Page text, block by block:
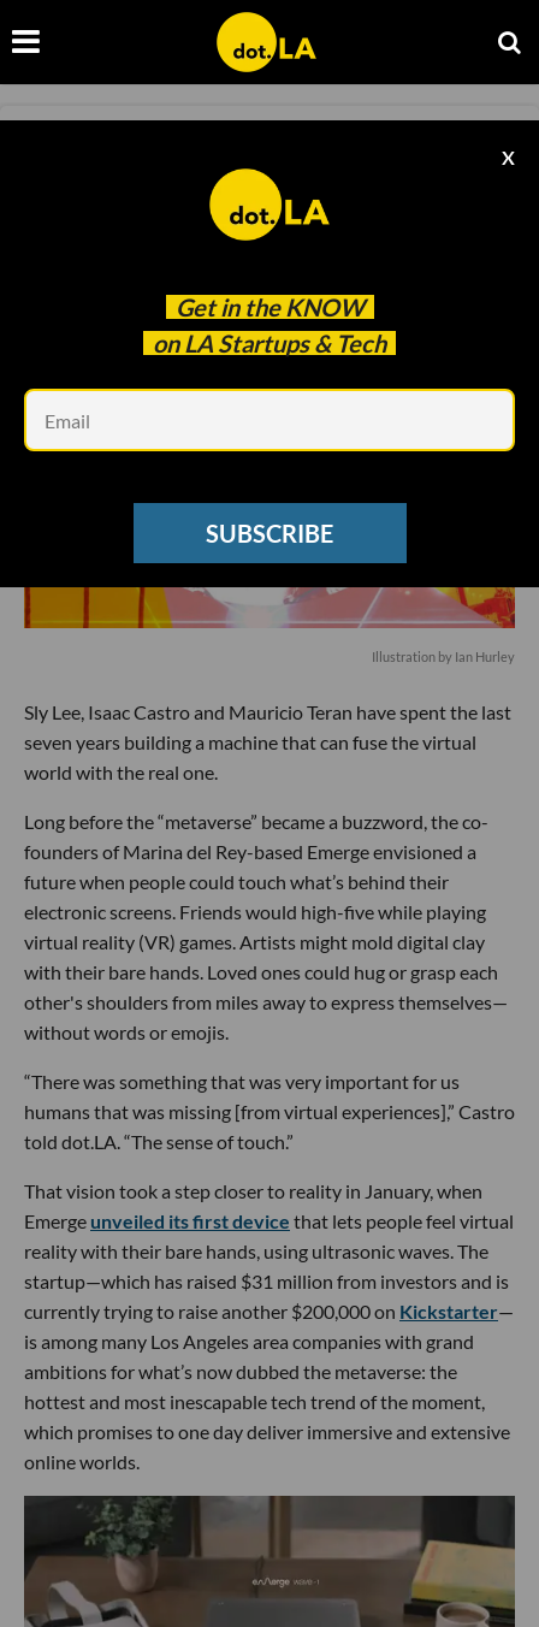
Get in the KNOW
on LA Startups & Tech
X
SUBSCRIBE
The Ultimate LA Guide To The Metaverse
Mar 24 2022
Illustration by Ian Hurley
Sly Lee, Isaac Castro and Mauricio Teran have spent the last
seven years building a machine that can fuse the virtual
world with the real one.
Long before the “metaverse” became a buzzword, the co-
founders of Marina del Rey-based Emerge envisioned a
future when people could touch what’s behind their
electronic screens. Friends would high-five while playing
virtual reality (VR) games. Artists might mold digital clay
with their bare hands. Loved ones could hug or grasp each
other's shoulders from miles away to express themselves—
without words or emojis.
“There was something that was very important for us
humans that was missing [from virtual experiences],” Castro
told dot.LA. “The sense of touch.”
That vision took a step closer to reality in January, when
Emerge unveiled its first device that lets people feel virtual
reality with their bare hands, using ultrasonic waves. The
startup—which has raised $31 million from investors and is
currently trying to raise another $200,000 on Kickstarter—
is among many Los Angeles area companies with grand
ambitions for what’s now dubbed the metaverse: the
hottest and most inescapable tech trend of the moment,
which promises to one day deliver immersive and extensive
online worlds.